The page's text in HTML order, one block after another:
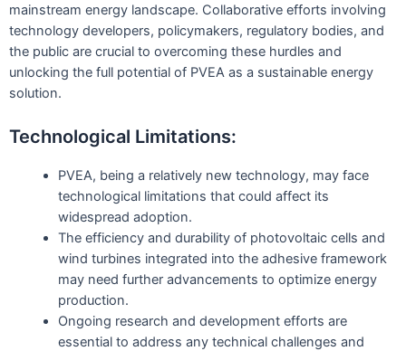
mainstream energy landscape. Collaborative efforts involving
technology developers, policymakers, regulatory bodies, and
the public are crucial to overcoming these hurdles and
unlocking the full potential of PVEA as a sustainable energy
solution.
Technological Limitations:
PVEA, being a relatively new technology, may face
technological limitations that could affect its
widespread adoption.
The efficiency and durability of photovoltaic cells and
wind turbines integrated into the adhesive framework
may need further advancements to optimize energy
production.
Ongoing research and development efforts are
essential to address any technical challenges and